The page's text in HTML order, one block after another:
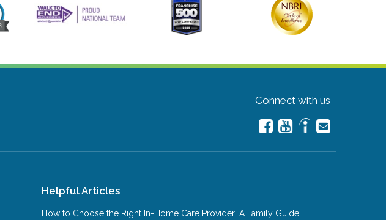
Connect with us
Helpful Articles
How to Choose the Right In-Home Care Provider: A Family Guide